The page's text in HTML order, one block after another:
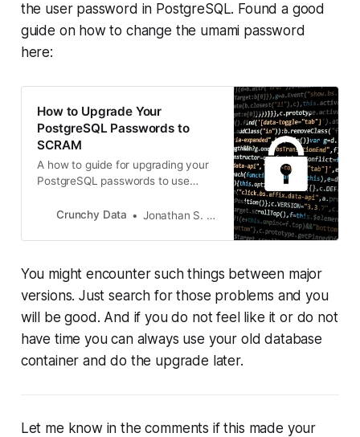
the user password in PostgreSQL. Found a good
guide on how to change the umami password
here:
How to Upgrade Your
PostgreSQL Passwords to
SCRAM
A how to guide for upgrading your
PostgreSQL passwords to use
authentication instead of MD5.
Crunchy Data Jonathan S. Katz
You might encounter such things between major
versions. Just search for those problems and you
will be good. And if you do not feel like it or do not
have time you can always use your old database
container and do the upgrade later.
Let me know in the comments if this made your